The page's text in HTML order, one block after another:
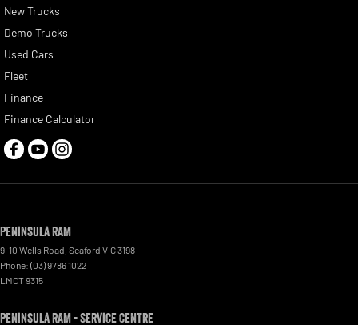
New Trucks
Demo Trucks
Used Cars
Fleet
Finance
Finance Calculator
Peninsula RAM
9-10 Wells Road, Seaford VIC3198
Phone: (03) 9786 1022
LMCT 9315
Peninsula RAM - Service Centre